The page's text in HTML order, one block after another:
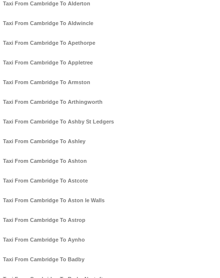
Taxi From Cambridge To Alderton
Taxi From Cambridge To Aldwincle
Taxi From Cambridge To Apethorpe
Taxi From Cambridge To Appletree
Taxi From Cambridge To Armston
Taxi From Cambridge To Arthingworth
Taxi From Cambridge To Ashby St Ledgers
Taxi From Cambridge To Ashley
Taxi From Cambridge To Ashton
Taxi From Cambridge To Astcote
Taxi From Cambridge To Aston le Walls
Taxi From Cambridge To Astrop
Taxi From Cambridge To Aynho
Taxi From Cambridge To Badby